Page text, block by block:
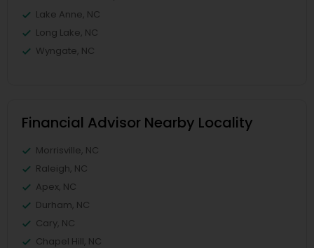
Lake Anne, NC
Long Lake, NC
Wyngate, NC
Financial Advisor Nearby Locality
Morrisville, NC
Raleigh, NC
Apex, NC
Durham, NC
Cary, NC
Chapel Hill, NC